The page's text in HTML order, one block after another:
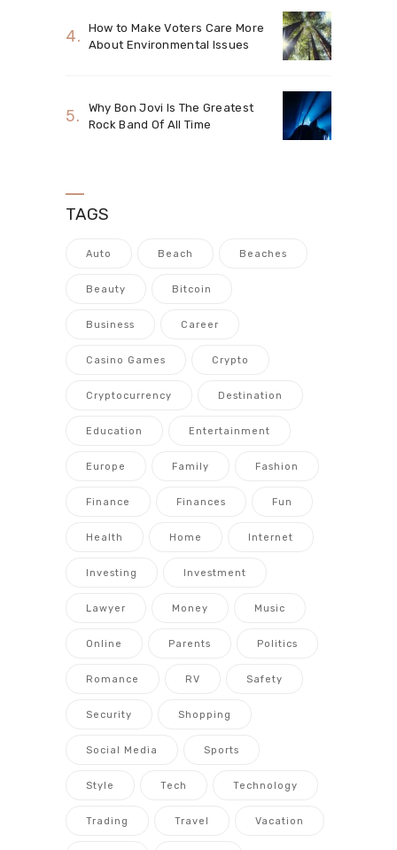
How to Make Voters Care More
About Environmental Issues
Why Bon Jovi Is The Greatest
Rock Band Of All Time
TAGS
Auto Beach Beaches
Beauty Bitcoin
Business Career
Casino Games Crypto
Cryptocurrency Destination
Education Entertainment
Europe Family Fashion
Finance Finances Fun
Health Home Internet
Investing Investment
Lawyer Money Music
Online Parents Politics
Romance RV Safety
Security Shopping
Social Media Sports
Style Tech Technology
Trading Travel Vacation